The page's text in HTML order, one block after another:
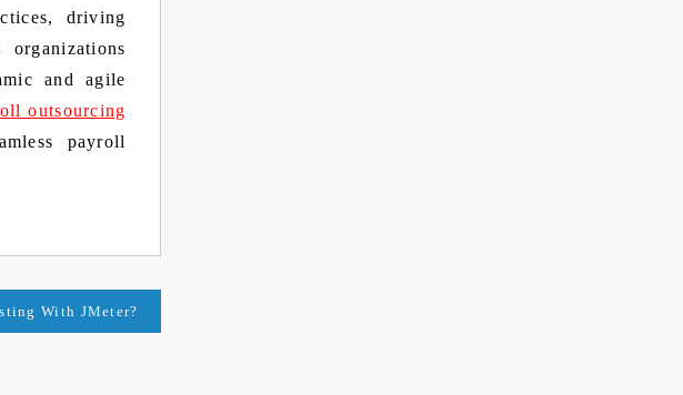
driving
and agile
outsourcing
payroll
With JMeter?